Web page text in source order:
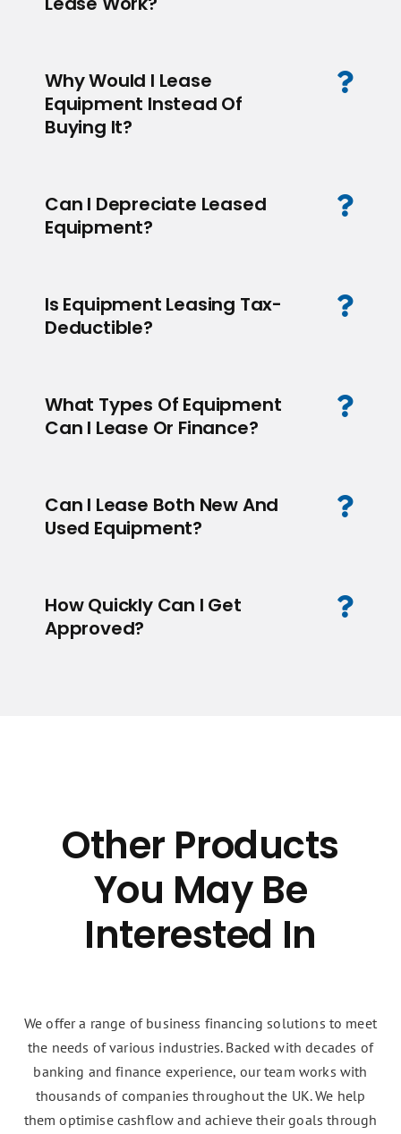
Why Would I Lease
Equipment Instead Of
Buying It?
Can I Depreciate Leased
Equipment?
Is Equipment Leasing Tax-
Deductible?
What Types Of Equipment
Can I Lease Or Finance?
Can I Lease Both New And
Used Equipment?
How Quickly Can I Get
Approved?
Other Products
You May Be
Interested In
We offer a range of business financing solutions to meet
the needs of various industries. Backed with decades of
banking and finance experience, our team works with
thousands of companies throughout the UK. We help
them optimise cashflow and achieve their goals through